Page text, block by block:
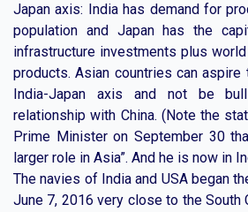
Japan axis: India has demand for
population and Japan has the
infrastructure investments plus
products. Asian countries can
India-Japan axis and not be
relationship with China. (Note the
Prime Minister on September 30
larger role in Asia”. And he is now in
The navies of India and USA began
June 7, 2016 very close to the South